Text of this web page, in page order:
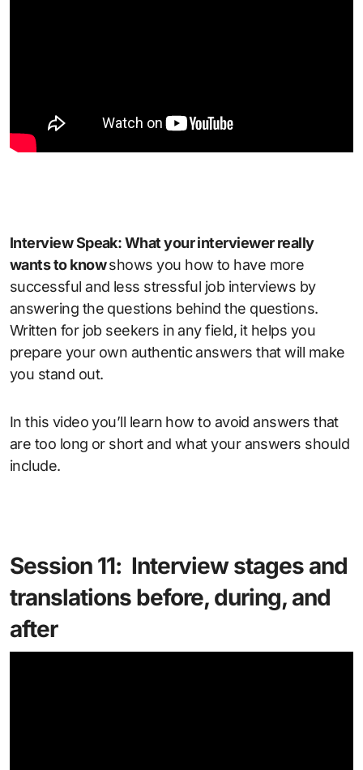
Interview Speak: What your interviewer really
wants to knowshows you how to have more
successful and less stressful job interviews by
answering the questions behind the questions.
Written for job seekers in any field, it helps you
prepare your own authentic answers that will make
you stand out.
In this video you’ll learn how to avoid answers that
are too long or short and what your answers should
include.
Session 11: Interview stages and
translations before, during, and
after